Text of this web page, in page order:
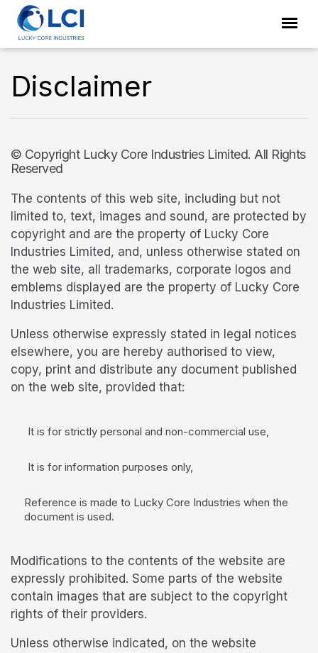
Disclaimer
© Copyright Lucky Core Industries Limited. All Rights
Reserved
The contents of this web site, including but not
limited to, text, images and sound, are protected by
copyright and are the property of Lucky Core
Industries Limited, and, unless otherwise stated on
the web site, all trademarks, corporate logos and
emblems displayed are the property of Lucky Core
Industries Limited.
Unless otherwise expressly stated in legal notices
elsewhere, you are hereby authorised to view,
copy, print and distribute any document published
on the web site, provided that:
It is for strictly personal and non-commercial use,
It is for information purposes only,
Reference is made to Lucky Core Industries when the
document is used.
Modifications to the contents of the website are
expressly prohibited. Some parts of the website
contain images that are subject to the copyright
rights of their providers.
Unless otherwise indicated, on the website